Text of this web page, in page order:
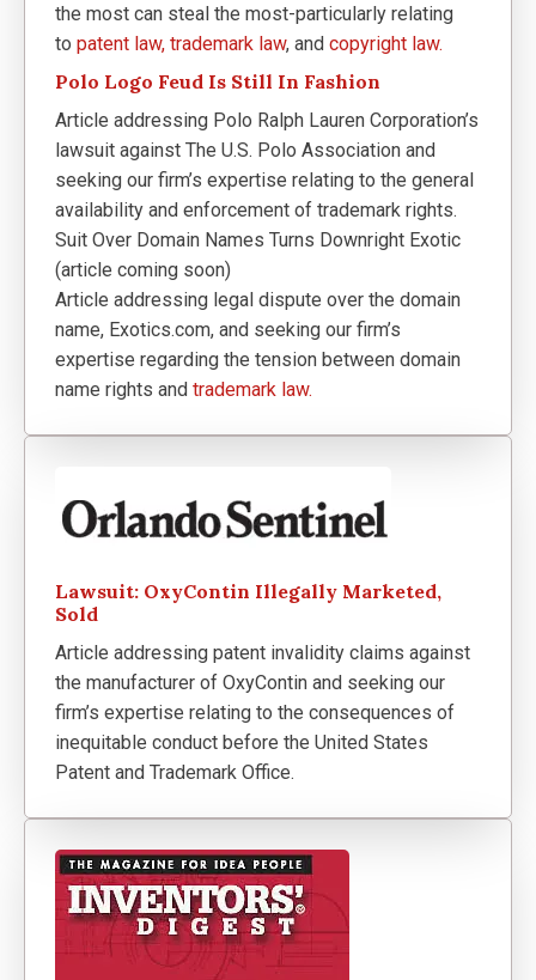
the most can steal the most-particularly relating
to patent law, trademark law, and copyright law.
Polo Logo Feud Is Still In Fashion
Article addressing Polo Ralph Lauren Corporation’s
lawsuit against The U.S. Polo Association and
seeking our firm’s expertise relating to the general
availability and enforcement of trademark rights.
Suit Over Domain Names Turns Downright Exotic
(article coming soon)
Article addressing legal dispute over the domain
name, Exotics.com, and seeking our firm’s
expertise regarding the tension between domain
name rights and trademark law.
Lawsuit: OxyContin Illegally Marketed,
Sold
Article addressing patent invalidity claims against
the manufacturer of OxyContin and seeking our
firm’s expertise relating to the consequences of
inequitable conduct before the United States
Patent and Trademark Office.